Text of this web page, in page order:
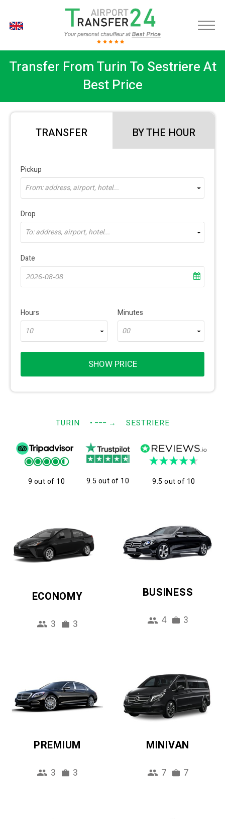
Transfer From Turin To Sestriere At
Best Price
TRANSFER BY THE HOUR
Pickup
From: address, airport, hotel...
Drop
To: address, airport, hotel...
Date
Hours
10
Minutes
00
SHOW PRICE
TURIN • −−− → SESTRIERE
9 out of 10 9.5 out of 10 9.5 out of 10
ECONOMY
3 3
BUSINESS
4 3
PREMIUM
3 3
MINIVAN
7 7